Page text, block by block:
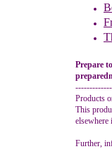
Prepare
Products
This
elsewhere
Further,